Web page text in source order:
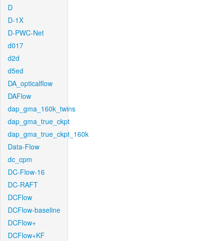
D
D-1X
D-PWC-Net
d017
d2d
d5ed
DA_opticalflow
DAFlow
dap_gma_160k_twins
dap_gma_true_ckpt
dap_gma_true_ckpt_160k
Data-Flow
dc_cpm
DC-Flow-16
DC-RAFT
DCFlow
DCFlow-baseline
DCFlow+
DCFlow+KF